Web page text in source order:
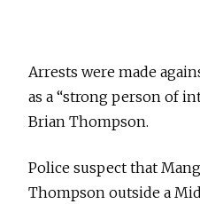
Arrests were made
as a “strong person of
Brian Thompson.
Police suspect that
Thompson outside a